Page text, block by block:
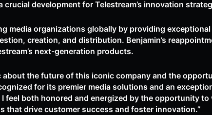
crucial development for Telestream’s innovation
media organizations globally by providing
creation, and distribution. Benjamin’s
next-generation products.
the future of this iconic company and the
for its premier media solutions and an
feel both honored and energized by the opportunity
that drive customer success and foster innovation.”